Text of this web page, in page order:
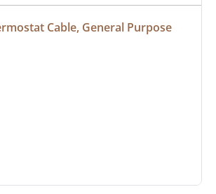
Cable, General Purpose